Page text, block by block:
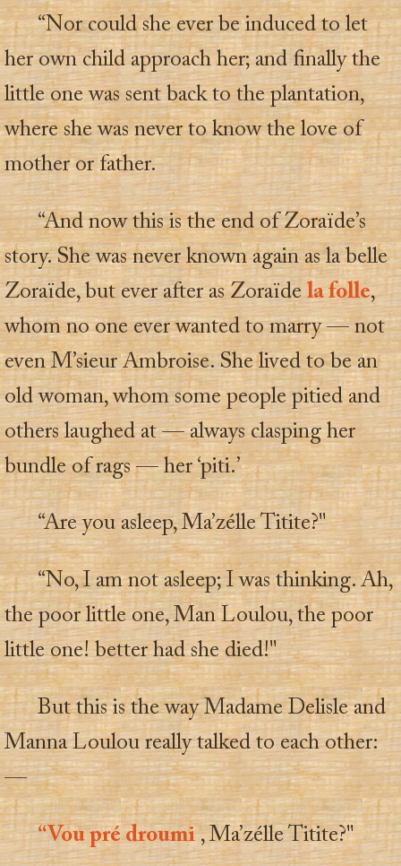
“Nor could she ever be induced to let
her own child approach her; and finally the
little one was sent back to the plantation,
where she was never to know the love of
mother or father.
“And now this is the end of Zoraïde’s
story. She was never known again as la belle
Zoraïde, but ever after as Zoraïdela folle,
whom no one ever wanted to marry — not
even M’sieur Ambroise. She lived to be an
old woman, whom some people pitied and
others laughed at — always clasping her
bundle of rags — her ‘piti.’
“Are you asleep, Ma’zélle Titite?"
“No, I am not asleep; I was thinking. Ah,
the poor little one, Man Loulou, the poor
little one! better had she died!"
But this is the way Madame Delisle and
Manna Loulou really talked to each other:
—
“Vou pré droumi, Ma’zélle Titite?"